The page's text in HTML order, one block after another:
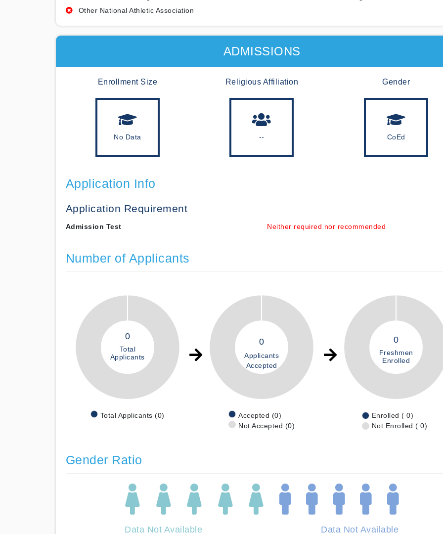
Other National Athletic Association
ADMISSIONS
Enrollment Size
No Data
Religious Affiliation
--
Gender
CoEd
Application Info
Application Requirement
Admission Test Neither required nor recommended
Number of Applicants
0
Total
Applicants
Total Applicants (0)
0
Applicants
Accepted
Accepted (0)
Not Accepted (0)
0
Freshmen
Enrolled
Enrolled ( 0)
Not Enrolled ( 0)
Gender Ratio
Data Not Available Data Not Available